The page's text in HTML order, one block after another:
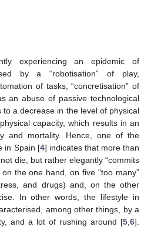
experiencing an epidemic of
by a “robotisation” of play,
of tasks, “concretisation” of
an abuse of passive technological
to a decrease in the level of physical
capacity, which results in an
and mortality. Hence, one of the
in Spain [4] indicates that more than
die, but rather elegantly “commits
the one hand, on five “too many”
and drugs) and, on the other
In other words, the lifestyle in
among other things, by a
and a lot of rushing around [5 6].